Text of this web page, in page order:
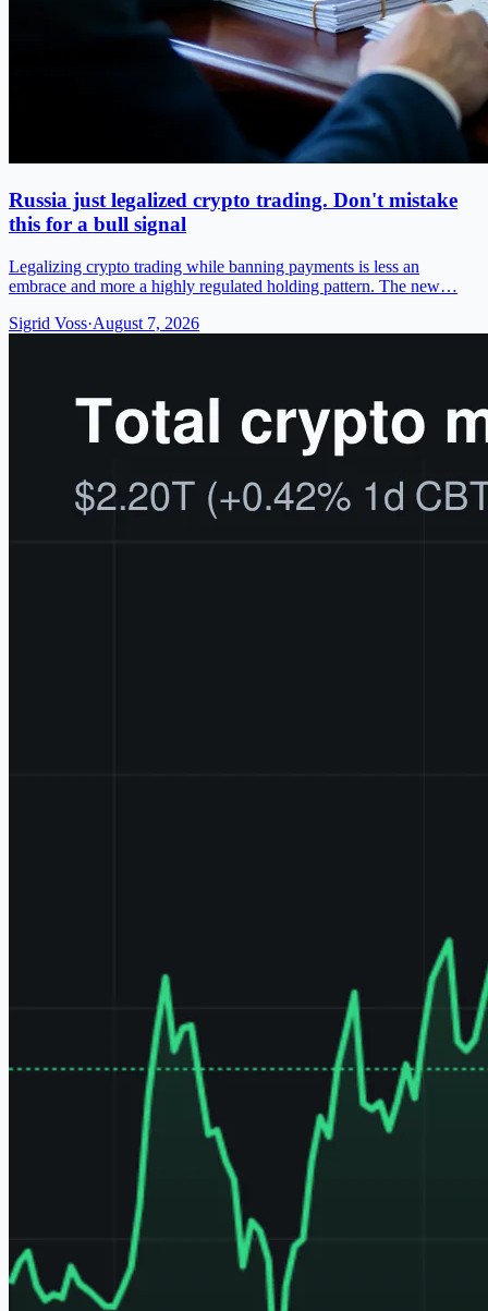
Russia just legalized crypto trading. Don't mistake
this for a bull signal
Legalizing crypto trading while banning payments is less an
embrace and more a highly regulated holding pattern. The new…
Sigrid Voss·August 7, 2026